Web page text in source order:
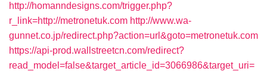
http://homanndesigns.com/trigger.php?
r_link=http://metronetuk.com http://www.wa-
gunnet.co.jp/redirect.php?action=url&goto=metronetuk.com
https://api-prod.wallstreetcn.com/redirect?
read_model=false&target_article_id=3066986&target_uri=